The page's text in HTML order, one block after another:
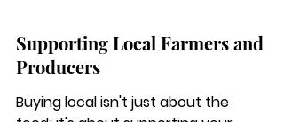
Supporting Local Farmers and
Producers
Buying local isn't just about the